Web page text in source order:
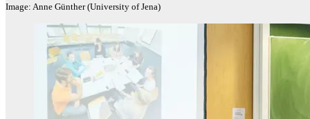
Image: Anne Günther (University of Jena)